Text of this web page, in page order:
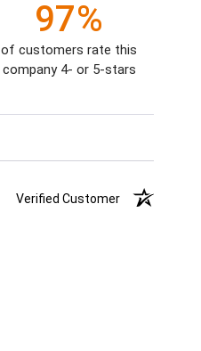
97%
of customers rate this
company 4- or 5-stars
Verified Customer